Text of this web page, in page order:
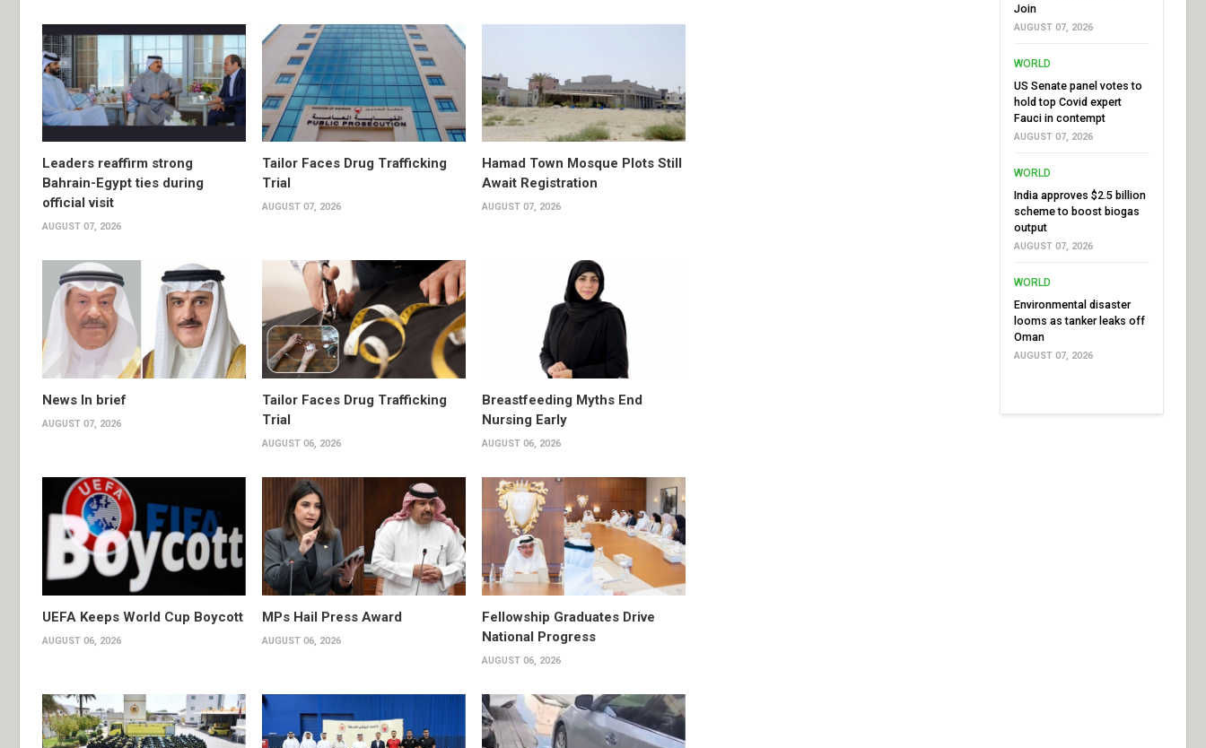
Leaders reaffirm strong
Bahrain-Egypt ties during
official visit
AUGUST 07, 2026
Tailor Faces Drug Trafficking
Trial
AUGUST 07, 2026
Hamad Town Mosque Plots Still
Await Registration
AUGUST 07, 2026
News In brief
AUGUST 07, 2026
Tailor Faces Drug Trafficking
Trial
AUGUST 06, 2026
Breastfeeding Myths End
Nursing Early
AUGUST 06, 2026
UEFA Keeps World Cup Boycott
AUGUST 06, 2026
MPs Hail Press Award
AUGUST 06, 2026
Fellowship Graduates Drive
National Progress
AUGUST 06, 2026
Join
AUGUST 07, 2026
WORLD
US Senate panel votes to
hold top Covid expert
Fauci in contempt
AUGUST 07, 2026
WORLD
India approves $2.5 billion
scheme to boost biogas
output
AUGUST 07, 2026
WORLD
Environmental disaster
looms as tanker leaks off
Oman
AUGUST 07, 2026